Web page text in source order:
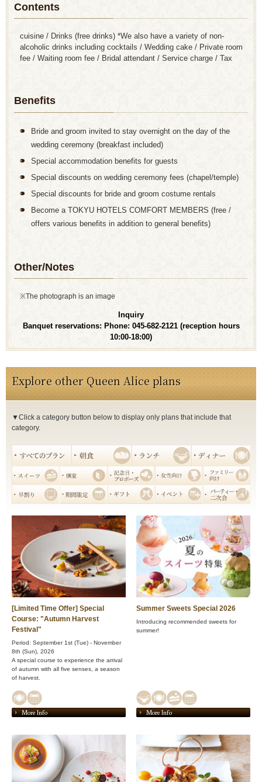
Contents
cuisine / Drinks (free drinks) *We also have a variety of non-
alcoholic drinks including cocktails / Wedding cake / Private room
fee / Waiting room fee / Bridal attendant / Service charge / Tax
Benefits
Bride and groom invited to stay overnight on the day of the
wedding ceremony (breakfast included)
Special accommodation benefits for guests
Special discounts on wedding ceremony fees (chapel/temple)
Special discounts for bride and groom costume rentals
Become a TOKYU HOTELS COMFORT MEMBERS (free /
offers various benefits in addition to general benefits)
Other/Notes
※The photograph is an image
Inquiry
Banquet reservations: Phone: 045-682-2121(reception hours
10:00-18:00)
Explore other Queen Alice plans
▼Click a category button below to display only plans that include that
category.
[Limited Time Offer] Special
Course: "Autumn Harvest
Festival"
Period: September 1st (Tue) - November
8th (Sun), 2026
A special course to experience the arrival
of autumn with all five senses, a season
of harvest.
More Info
Summer Sweets Special 2026
Introducing recommended sweets for
summer!
More Info